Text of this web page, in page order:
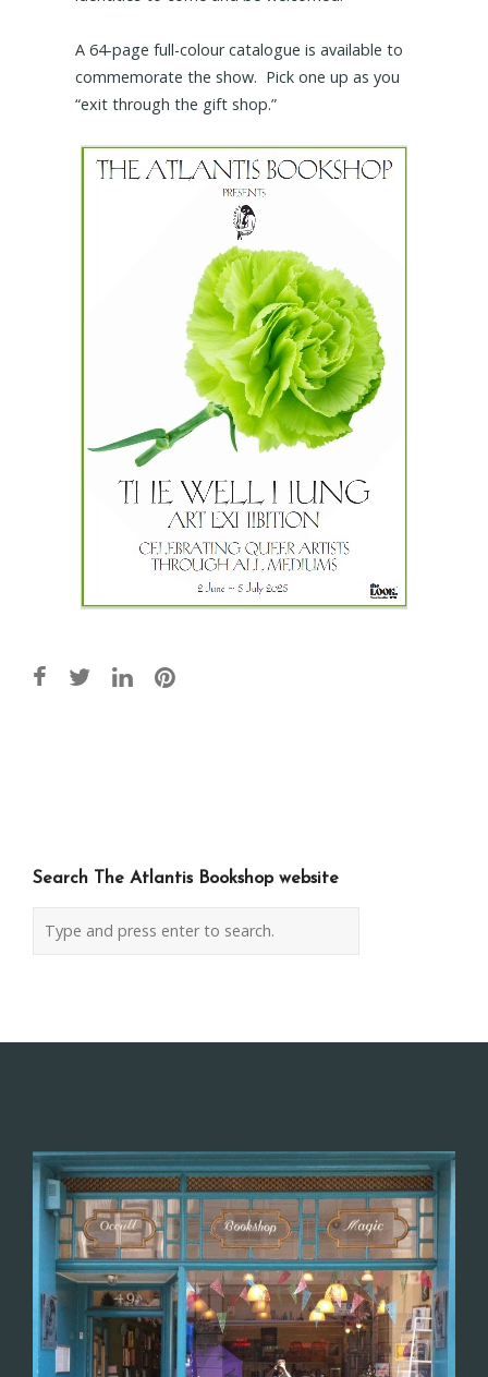
A 64-page full-colour catalogue is available to
commemorate the show. Pick one up as you
“exit through the gift shop.”
Search The Atlantis Bookshop website